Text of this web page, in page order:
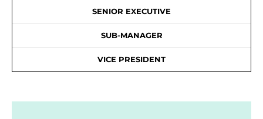
SENIOR EXECUTIVE
SUB-MANAGER
VICE PRESIDENT